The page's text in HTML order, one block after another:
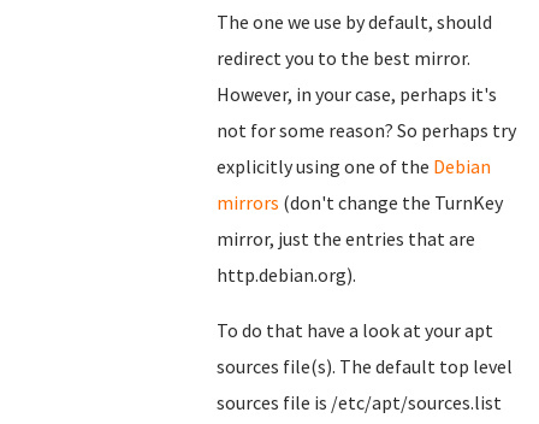
The one we use by default, should
redirect you to the best mirror.
However, in your case, perhaps it's
not for some reason? So perhaps try
explicitly using one of the Debian
mirrors (don't change the TurnKey
mirror, just the entries that are
http.debian.org).
To do that have a look at your apt
sources file(s). The default top level
sources file is /etc/apt/sources.list